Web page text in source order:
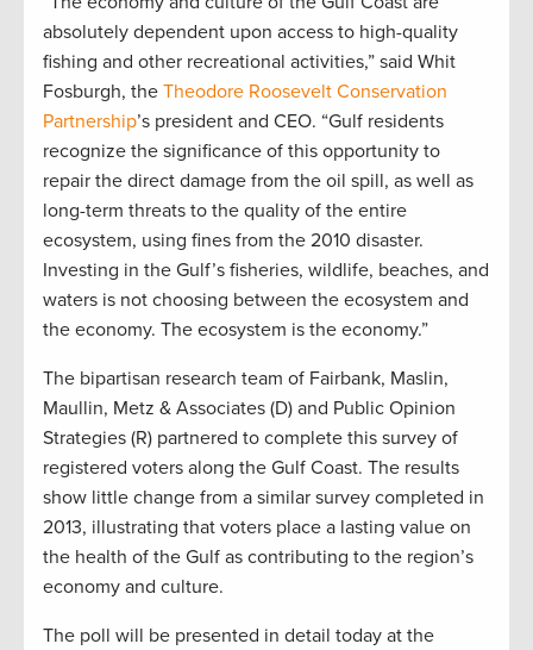
absolutely dependent upon access to high-quality
fishing and other recreational activities,” said Whit
Fosburgh, the Theodore Roosevelt Conservation
Partnership’s president and CEO. “Gulf residents
recognize the significance of this opportunity to
repair the direct damage from the oil spill, as well as
long-term threats to the quality of the entire
ecosystem, using fines from the 2010 disaster.
Investing in the Gulf’s fisheries, wildlife, beaches, and
waters is not choosing between the ecosystem and
the economy. The ecosystem is the economy.”
The bipartisan research team of Fairbank, Maslin,
Maullin, Metz & Associates (D) and Public Opinion
Strategies (R) partnered to complete this survey of
registered voters along the Gulf Coast. The results
show little change from a similar survey completed in
2013, illustrating that voters place a lasting value on
the health of the Gulf as contributing to the region’s
economy and culture.
The poll will be presented in detail today at the